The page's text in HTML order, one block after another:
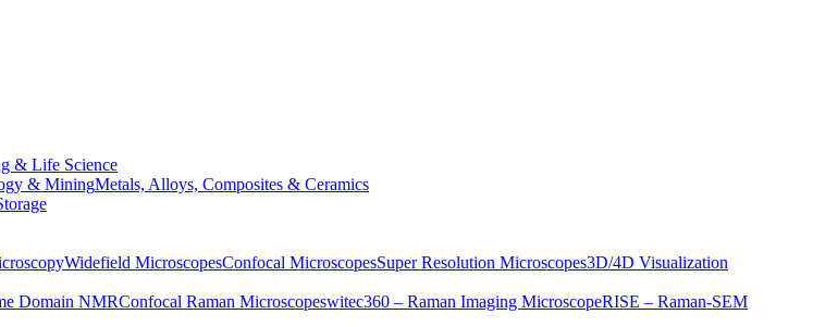
& Life Science
& MiningMetals, Alloys, Composites & Ceramics
Widefield MicroscopesConfocal MicroscopesSuper Resolution Microscopes3D/4D Visualization
Domain NMRConfocal Raman Microscopeswitec360 – Raman Imaging MicroscopeRISE – Raman-SEM